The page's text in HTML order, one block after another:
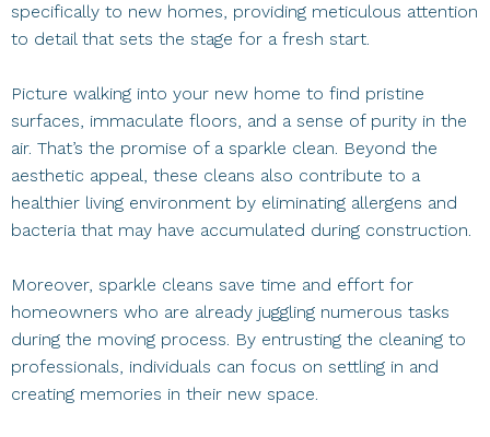
specifically to new homes, providing meticulous attention
to detail that sets the stage for a fresh start.
Picture walking into your new home to find pristine
surfaces, immaculate floors, and a sense of purity in the
air. That’s the promise of a sparkle clean. Beyond the
aesthetic appeal, these cleans also contribute to a
healthier living environment by eliminating allergens and
bacteria that may have accumulated during construction.
Moreover, sparkle cleans save time and effort for
homeowners who are already juggling numerous tasks
during the moving process. By entrusting the cleaning to
professionals, individuals can focus on settling in and
creating memories in their new space.